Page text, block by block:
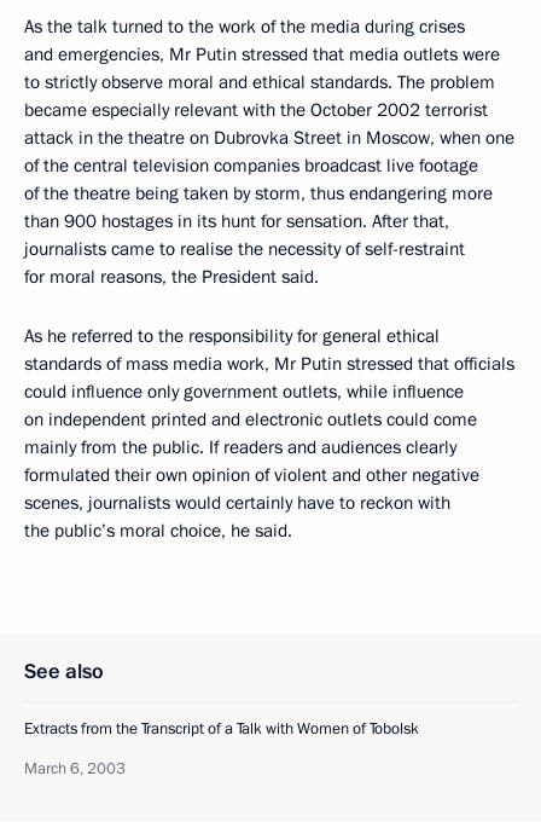
As the talk turned to the work of the media during crises
and emergencies, Mr Putin stressed that media outlets were
to strictly observe moral and ethical standards. The problem
became especially relevant with the October 2002 terrorist
attack in the theatre on Dubrovka Street in Moscow, when one
of the central television companies broadcast live footage
of the theatre being taken by storm, thus endangering more
than 900 hostages in its hunt for sensation. After that,
journalists came to realise the necessity of self-restraint
for moral reasons, the President said.
As he referred to the responsibility for general ethical
standards of mass media work, Mr Putin stressed that officials
could influence only government outlets, while influence
on independent printed and electronic outlets could come
mainly from the public. If readers and audiences clearly
formulated their own opinion of violent and other negative
scenes, journalists would certainly have to reckon with
the public’s moral choice, he said.
See also
Extracts from the Transcript of a Talk with Women of Tobolsk
March 6, 2003